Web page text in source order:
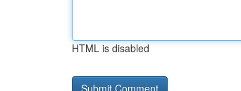
HTML is disabled